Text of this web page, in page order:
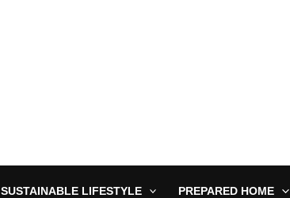
SUSTAINABLE LIFESTYLE PREPARED HOME